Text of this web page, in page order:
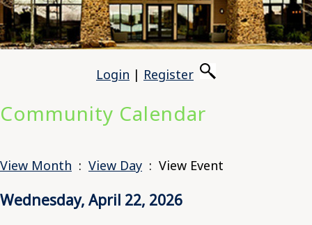
Login | Register
Community Calendar
View Month : View Day : View Event
Wednesday, April 22, 2026